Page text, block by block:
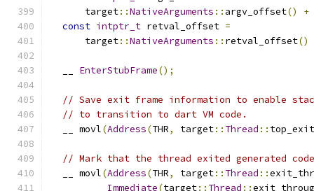
      target
::NativeArguments :: argv_offset() +
const intptr_t retval_offset =
      target
::NativeArguments :: retval_offset()
EnterStubFrame();
// Save exit frame information to enable
// to transition to dart VM code.
  __ movl
(Address(THR, target:: Thread ::
// Mark that the thread exited generated
  __ movl
(Address(THR, target:: Thread ::
Immediate(target:: Thread ::